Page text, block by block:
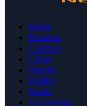
Home
Business
Celebrity
Crime
Nigeria
Politics
Sports
Technology